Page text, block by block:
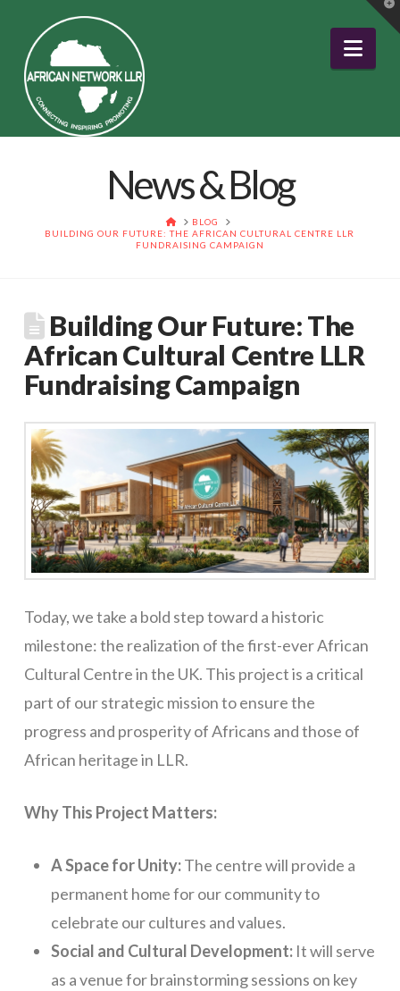
News & Blog
HOME
BLOG
BUILDING OUR FUTURE: THE AFRICAN CULTURAL CENTRE LLR
FUNDRAISING CAMPAIGN
Building Our Future: The
African Cultural Centre LLR
Fundraising Campaign
Today, we take a bold step toward a historic
milestone: the realization of the first-ever African
Cultural Centre in the UK. This project is a critical
part of our strategic mission to ensure the
progress and prosperity of Africans and those of
African heritage in LLR.
Why This Project Matters:
A Space for Unity:The centre will provide a
permanent home for our community to
celebrate our cultures and values.
Social and Cultural Development:It will serve
as a venue for brainstorming sessions on key